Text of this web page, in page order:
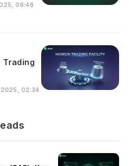
06:46
Trading
02:34